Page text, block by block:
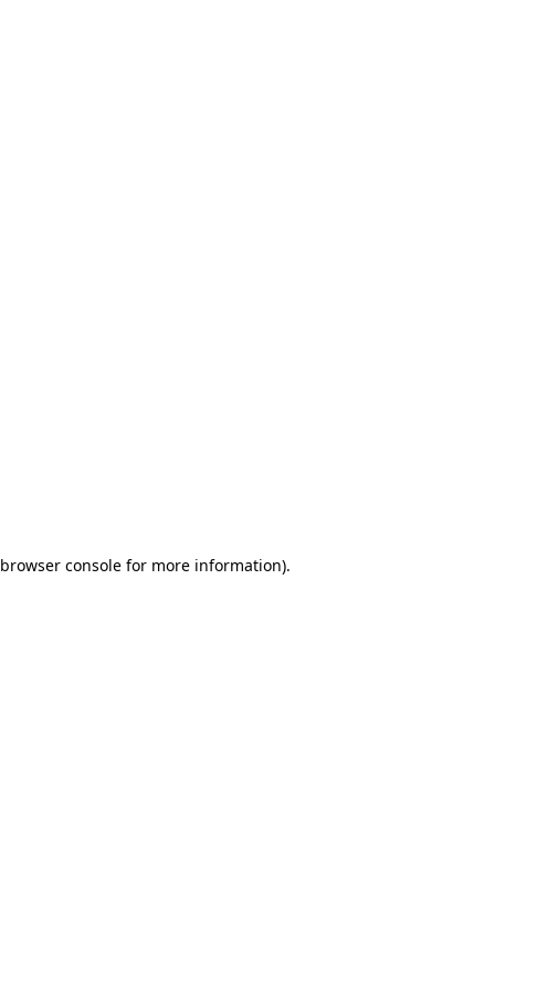
browser console for more information).